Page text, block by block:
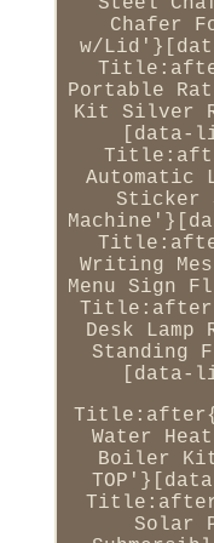
Chafer
w/
Portable
Kit Silver
[data-
Automatic
Sticker
Writing
Menu Sign
Desk
Standing
[data-
Water
Boiler
Solar